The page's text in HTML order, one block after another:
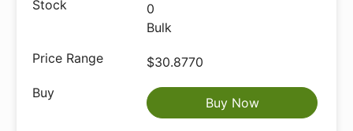
0
Bulk
$30.8770
Buy Now